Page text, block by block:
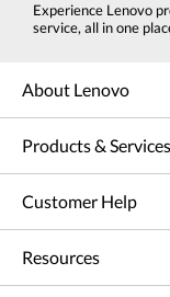
Experience Lenovo
service, all in one
About Lenovo
Products & Services
Customer Help
Resources